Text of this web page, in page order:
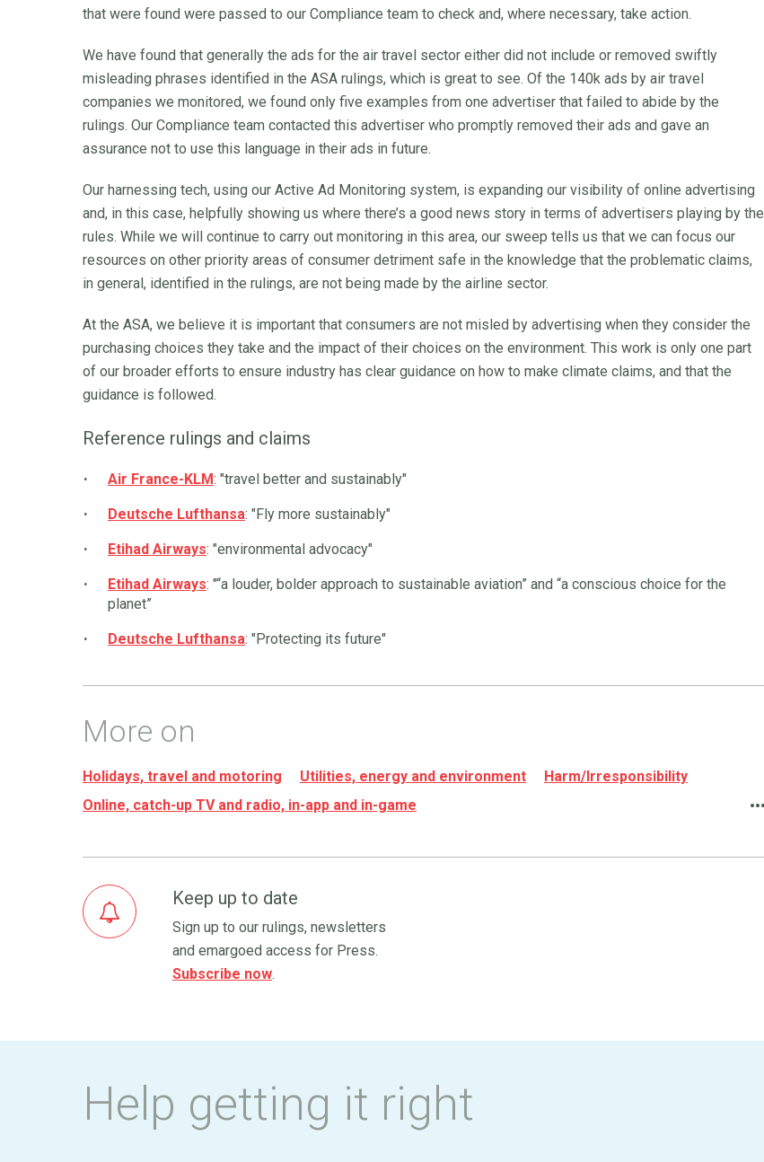
that were found were passed to our Compliance team to check and, where necessary, take action.
We have found that generally the ads for the air travel sector either did not include or removed swiftly
misleading phrases identified in the ASA rulings, which is great to see. Of the 140k ads by air travel
companies we monitored, we found only five examples from one advertiser that failed to abide by the
rulings. Our Compliance team contacted this advertiser who promptly removed their ads and gave an
assurance not to use this language in their ads in future.
Our harnessing tech, using our Active Ad Monitoring system, is expanding our visibility of online advertising
and, in this case, helpfully showing us where there’s a good news story in terms of advertisers playing by the
rules. While we will continue to carry out monitoring in this area, our sweep tells us that we can focus our
resources on other priority areas of consumer detriment safe in the knowledge that the problematic claims,
in general, identified in the rulings, are not being made by the airline sector.
At the ASA, we believe it is important that consumers are not misled by advertising when they consider the
purchasing choices they take and the impact of their choices on the environment. This work is only one part
of our broader efforts to ensure industry has clear guidance on how to make climate claims, and that the
guidance is followed.
Reference rulings and claims
Air France-KLM: "travel better and sustainably"
Deutsche Lufthansa: "Fly more sustainably"
Etihad Airways: "environmental advocacy"
Etihad Airways: "“a louder, bolder approach to sustainable aviation” and “a conscious choice for the
planet”
Deutsche Lufthansa: "Protecting its future"
More on
Holidays, travel and motoring Utilities, energy and environment
Harm/Irresponsibility
Online, catch-up TV and radio, in-app and in-game
Keep up to date
Sign up to our rulings, newsletters
and emargoed access for Press.
Subscribe now.
Help getting it right